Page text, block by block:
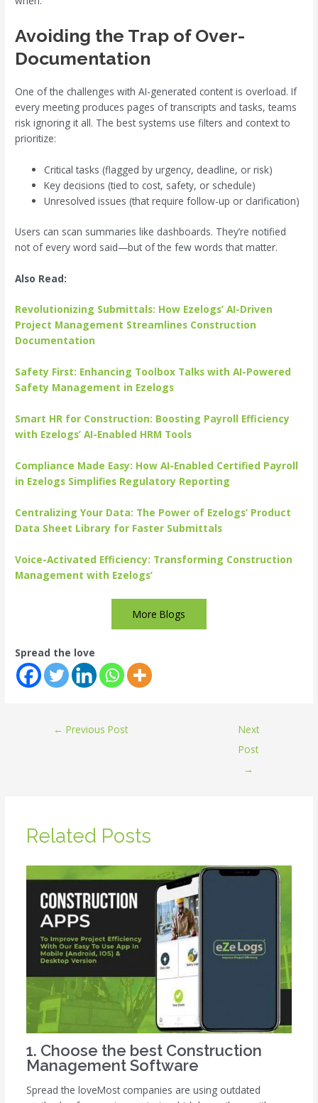
Avoiding the Trap of Over-
Documentation
One of the challenges with AI-generated content is overload. If
every meeting produces pages of transcripts and tasks, teams
risk ignoring it all. The best systems use filters and context to
prioritize:
Critical tasks (flagged by urgency, deadline, or risk)
Key decisions (tied to cost, safety, or schedule)
Unresolved issues (that require follow-up or clarification)
Users can scan summaries like dashboards. They’re notified
not of every word said—but of the few words that matter.
Also Read:
Revolutionizing Submittals: How Ezelogs’ AI-Driven
Project Management Streamlines Construction
Documentation
Safety First: Enhancing Toolbox Talks with AI-Powered
Safety Management in Ezelogs
Smart HR for Construction: Boosting Payroll Efficiency
with Ezelogs’ AI-Enabled HRM Tools
Compliance Made Easy: How AI-Enabled Certified Payroll
in Ezelogs Simplifies Regulatory Reporting
Centralizing Your Data: The Power of Ezelogs’ Product
Data Sheet Library for Faster Submittals
Voice-Activated Efficiency: Transforming Construction
Management with Ezelogs’
More Blogs
Spread the love
← Previous Post
Next
Post
→
Related Posts
1. Choose the best Construction
Management Software
Spread the loveMost companies are using outdated